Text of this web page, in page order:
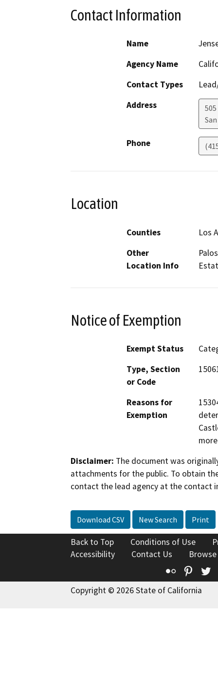
Contact Information
Name
Agency Name
Contact Types
Address
505
Phone
Location
Counties
Los
Other
Location Info
Notice of Exemption
Exempt Status
Type, Section
or Code
Reasons for
Exemption
Disclaimer: The document was
attachments for the public. To obtain
contact the lead agency at the contact
Download CSV New Search Print
Back to Top Conditions of Use
Accessibility
Contact Us
Flickr
Copyright © 2026 State of California